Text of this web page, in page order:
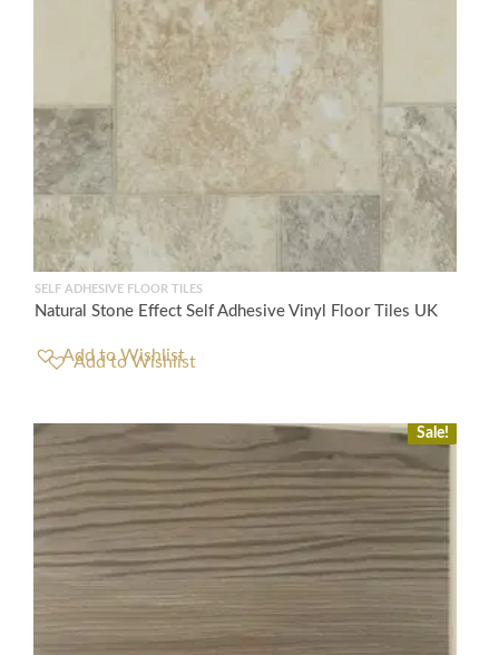
SELF ADHESIVE FLOOR TILES
Natural Stone Effect Self Adhesive Vinyl Floor Tiles UK
Add to Wishlist
Sale!